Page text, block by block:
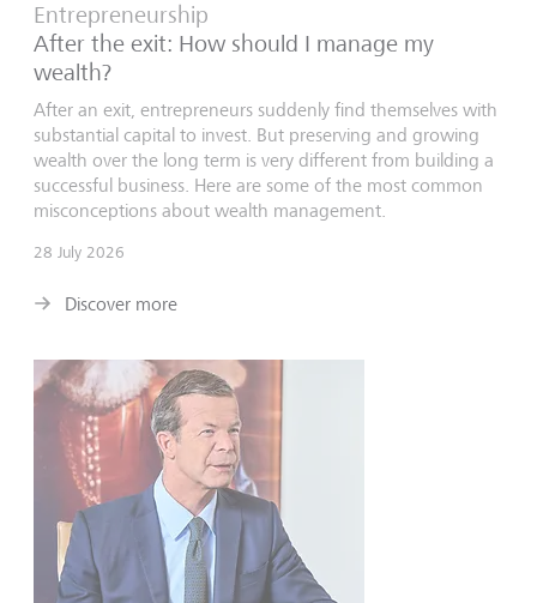
Entrepreneurship
After the exit: How should I manage my
wealth?
After an exit, entrepreneurs suddenly find themselves with
substantial capital to invest. But preserving and growing
wealth over the long term is very different from building a
successful business. Here are some of the most common
misconceptions about wealth management.
28 July 2026
Discover more